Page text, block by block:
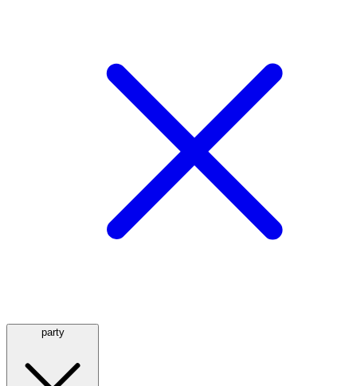
party